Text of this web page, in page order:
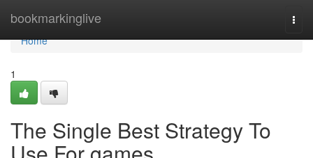
bookmarkinglive
Home
Home
1
The Single Best Strategy To